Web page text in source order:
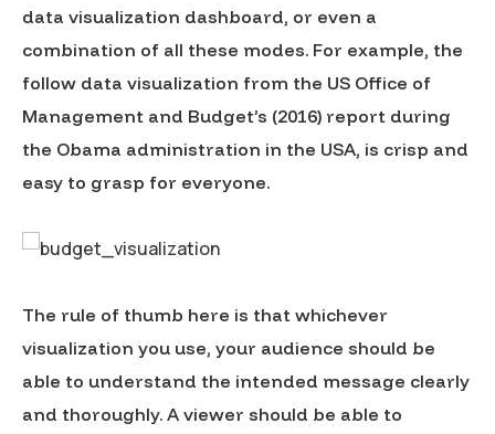
data visualization dashboard, or even a
combination of all these modes. For example, the
follow data visualization from the US Office of
Management and Budget’s (2016) report during
the Obama administration in the USA, is crisp and
easy to grasp for everyone.
The rule of thumb here is that whichever
visualization you use, your audience should be
able to understand the intended message clearly
and thoroughly. A viewer should be able to